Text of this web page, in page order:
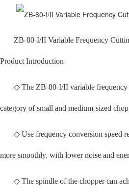
ZB-80-I/II Variable Frequency
Product Introduction
◇ The ZB-80-I/II variable frequency
category of small and medium-sized
◇ Use frequency conversion speed
more smoothly, with lower noise and
◇ The spindle of the chopper can